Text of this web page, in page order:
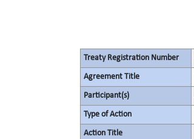
Treaty Registration Number
Agreement Title
Participant(s)
Type of Action
Action Title